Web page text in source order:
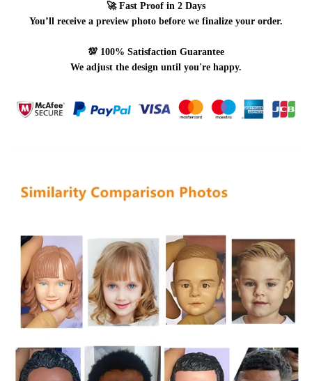
🚀 Fast Proof in 2 Days
You’ll receive a preview photo before we finalize your order.
💯 100% Satisfaction Guarantee
We adjust the design until you're happy.